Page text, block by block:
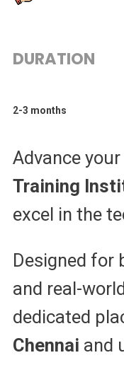
DURATION
2-3 months
Advance
Training
excel in the
Designed for
and real-
dedicated
Chennai and